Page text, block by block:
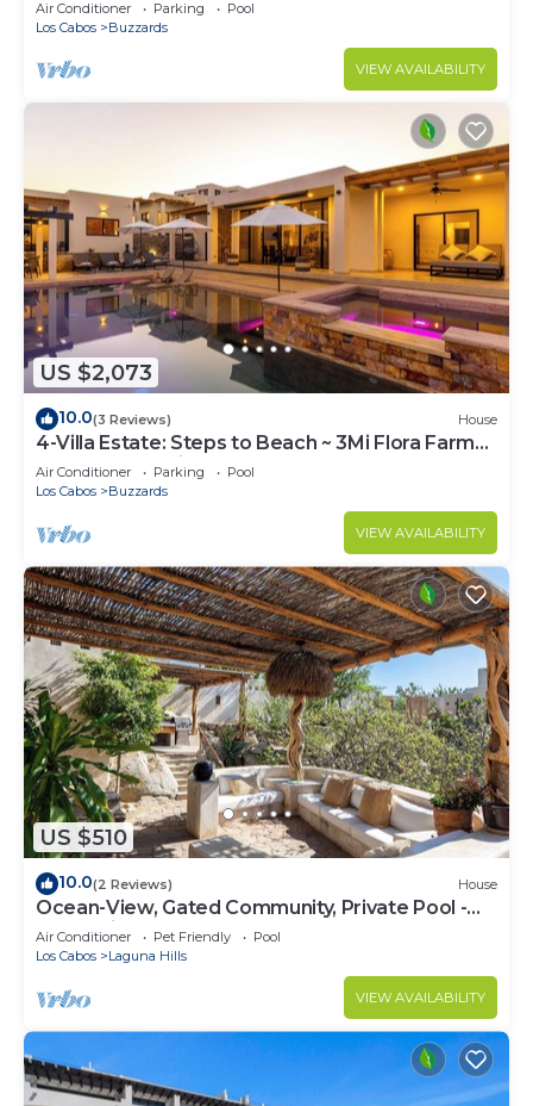
Air Conditioner Parking
Pool
Los Cabos
Buzzards
VIEW AVAILABILITY
US $2,073
10.0(3 Reviews) House
4-Villa Estate: Steps to Beach ~ 3Mi Flora Farms
~ 180° Ocean Views ~ Pool
Air Conditioner Parking
Pool
Los Cabos
Buzzards
VIEW AVAILABILITY
US $510
10.0(2 Reviews) House
Ocean-View, Gated Community, Private Pool -
Romantic Retreat
Air Conditioner Pet Friendly
Pool
Los Cabos
Laguna Hills
VIEW AVAILABILITY